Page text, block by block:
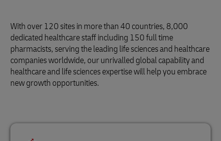
With over 120 sites in more than 40 countries, 8,000
dedicated healthcare staff including 150 full time
pharmacists, serving the leading life sciences and healthcare
companies worldwide, our unrivalled global capability and
healthcare and life sciences expertise will help you embrace
new growth opportunities.